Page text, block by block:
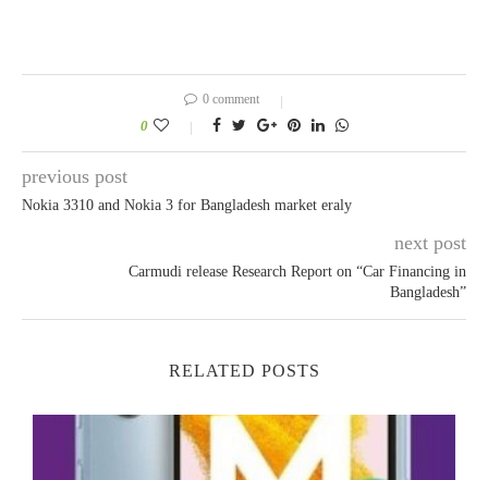
0 comment
0
previous post
Nokia 3310 and Nokia 3 for Bangladesh market eraly
next post
Carmudi release Research Report on “Car Financing in
Bangladesh”
RELATED POSTS